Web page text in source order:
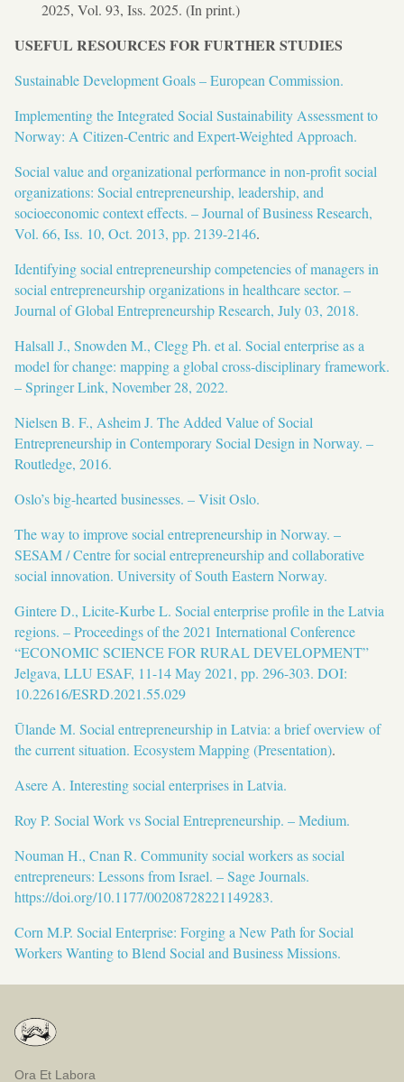
2025, Vol. 93, Iss. 2025. (In print.)
USEFUL RESOURCES FOR FURTHER STUDIES
Sustainable Development Goals – European Commission.
Implementing the Integrated Social Sustainability Assessment to
Norway: A Citizen-Centric and Expert-Weighted Approach.
Social value and organizational performance in non-profit social
organizations: Social entrepreneurship, leadership, and
socioeconomic context effects. – Journal of Business Research,
Vol. 66, Iss. 10, Oct. 2013, pp. 2139-2146.
Identifying social entrepreneurship competencies of managers in
social entrepreneurship organizations in healthcare sector. –
Journal of Global Entrepreneurship Research, July 03, 2018.
Halsall J., Snowden M., Clegg Ph. et al. Social enterprise as a
model for change: mapping a global cross-disciplinary framework.
– Springer Link, November 28, 2022.
Nielsen B. F., Asheim J. The Added Value of Social
Entrepreneurship in Contemporary Social Design in Norway. –
Routledge, 2016.
Oslo’s big-hearted businesses. – Visit Oslo.
The way to improve social entrepreneurship in Norway. –
SESAM / Centre for social entrepreneurship and collaborative
social innovation. University of South Eastern Norway.
Gintere D., Licite-Kurbe L. Social enterprise profile in the Latvia
regions. – Proceedings of the 2021 International Conference
“ECONOMIC SCIENCE FOR RURAL DEVELOPMENT”
Jelgava, LLU ESAF, 11-14 May 2021, pp. 296-303. DOI:
10.22616/ESRD.2021.55.029
Ūlande M. Social entrepreneurship in Latvia: a brief overview of
the current situation. Ecosystem Mapping (Presentation).
Asere A. Interesting social enterprises in Latvia.
Roy P. Social Work vs Social Entrepreneurship. – Medium.
Nouman H., Cnan R. Community social workers as social
entrepreneurs: Lessons from Israel. – Sage Journals.
https://doi.org/10.1177/00208728221149283.
Corn M.P. Social Enterprise: Forging a New Path for Social
Workers Wanting to Blend Social and Business Missions.
Ora Et Labora